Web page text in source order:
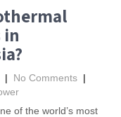
in
| No Comments |
of the world’s most